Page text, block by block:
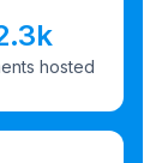
hosted